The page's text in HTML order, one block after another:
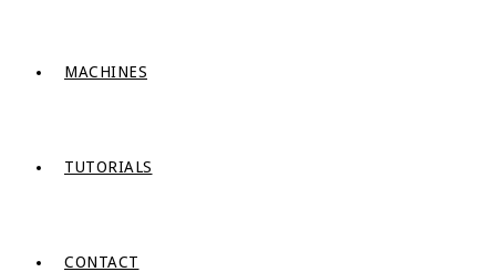
MACHINES
TUTORIALS
CONTACT